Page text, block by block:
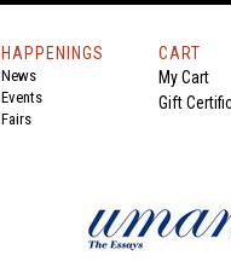
HAPPENINGS
News
Events
Fairs
CART
My Cart
Gift